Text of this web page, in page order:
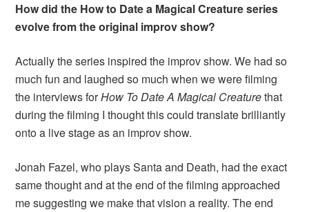
How did the How to Date a Magical Creature series
evolve from the original improv show?
Actually the series inspired the improv show. We had so
much fun and laughed so much when we were filming
the interviews forHow To Date A Magical Creaturethat
during the filming I thought this could translate brilliantly
onto a live stage as an improv show.
Jonah Fazel, who plays Santa and Death, had the exact
same thought and at the end of the filming approached
me suggesting we make that vision a reality. The end